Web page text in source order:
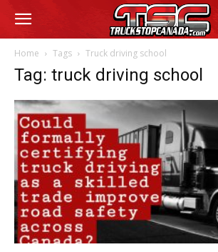
Home Tags Truck driving school
Tag: truck driving school